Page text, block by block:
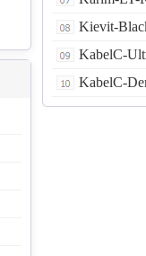
Kievit-
KabelC-
KabelC-